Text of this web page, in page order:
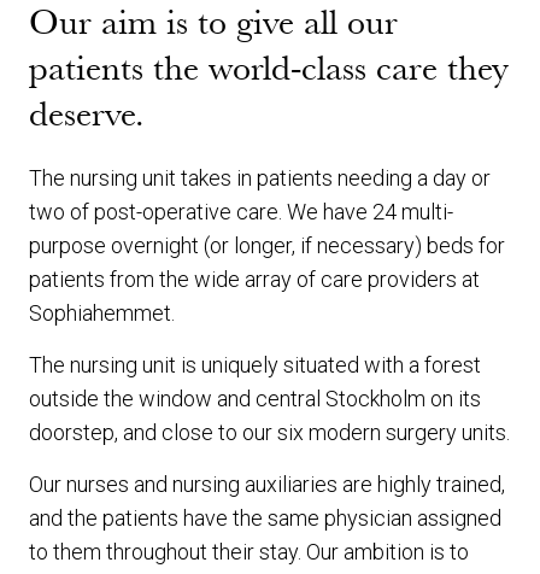
Our aim is to give all our
patients the world-class care they
deserve.
The nursing unit takes in patients needing a day or
two of post-operative care. We have 24 multi-
purpose overnight (or longer, if necessary) beds for
patients from the wide array of care providers at
Sophiahemmet.
The nursing unit is uniquely situated with a forest
outside the window and central Stockholm on its
doorstep, and close to our six modern surgery units.
Our nurses and nursing auxiliaries are highly trained,
and the patients have the same physician assigned
to them throughout their stay. Our ambition is to